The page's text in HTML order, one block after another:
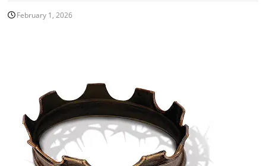
February 1, 2026